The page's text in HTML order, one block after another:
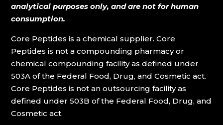
analytical purposes only, and are not for human
consumption.
Core Peptides is a chemical supplier. Core
Peptides is not a compounding pharmacy or
chemical compounding facility as defined under
503A of the Federal Food, Drug, and Cosmetic act.
Core Peptides is not an outsourcing facility as
defined under 503B of the Federal Food, Drug, and
Cosmetic act.